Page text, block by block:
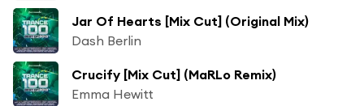
Jar Of Hearts [Mix Cut] (Original Mix)
Dash Berlin
Crucify [Mix Cut] (MaRLo Remix)
Emma Hewitt